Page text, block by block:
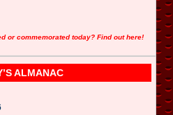
or commemorated today? Find out here!
ALMANAC